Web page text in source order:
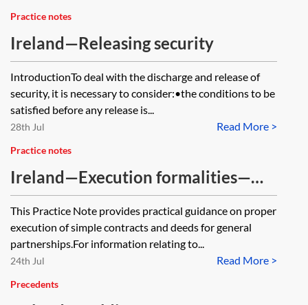
Practice notes
Ireland—Releasing security
IntroductionTo deal with the discharge and release of
security, it is necessary to consider:•the conditions to be
satisfied before any release is...
Read More >
28th Jul
Practice notes
Ireland—Execution formalities—
partnerships
This Practice Note provides practical guidance on proper
execution of simple contracts and deeds for general
partnerships.For information relating to...
Read More >
24th Jul
Precedents